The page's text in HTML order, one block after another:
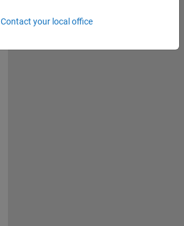
Contact your local office